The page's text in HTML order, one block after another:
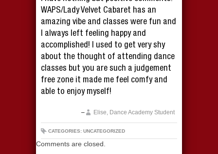
WAPS/Lady Velvet Cabaret has an
amazing vibe and classes were fun and
I always left feeling happy and
accomplished! I used to get very shy
about the thought of attending dance
classes but you are such a judgement
free zone it made me feel comfy and
able to enjoy myself!
Elise, Dance Academy Student
CATEGORIES: UNCATEGORIZED
Comments are closed.